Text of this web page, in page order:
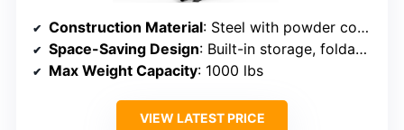
Construction Material: Steel with powder coating
Space-Saving Design: Built-in storage, foldable
Max Weight Capacity: 1000 lbs
VIEW LATEST PRICE